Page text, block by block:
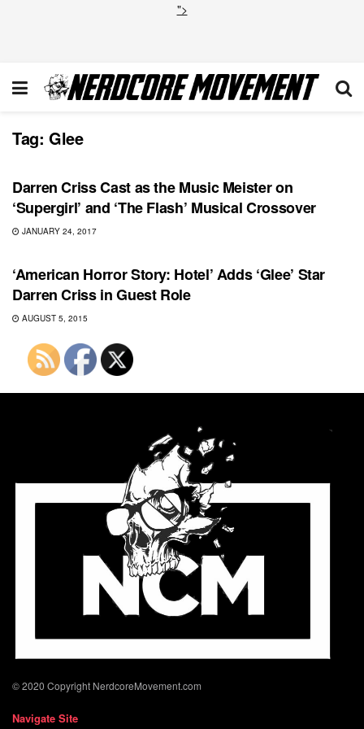
">
Tag: Glee
DC
Darren Criss Cast as the Music Meister on
‘Supergirl’ and ‘The Flash’ Musical Crossover
JANUARY 24, 2017
TOP NEWS
‘American Horror Story: Hotel’ Adds ‘Glee’ Star
Darren Criss in Guest Role
AUGUST 5, 2015
© 2020 Copyright NerdcoreMovement.com
Navigate Site